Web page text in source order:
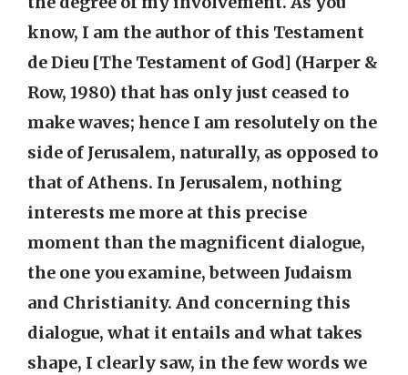
know, I am the author of this Testament
de Dieu [The Testament of God] (Harper &
Row, 1980) that has only just ceased to
make waves; hence I am resolutely on the
side of Jerusalem, naturally, as opposed to
that of Athens. In Jerusalem, nothing
interests me more at this precise
moment than the magnificent dialogue,
the one you examine, between Judaism
and Christianity. And concerning this
dialogue, what it entails and what takes
shape, I clearly saw, in the few words we